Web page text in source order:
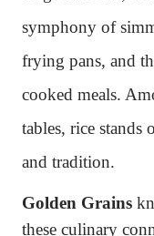
symphony of
frying pans, and
cooked meals.
tables, rice stands
and tradition.
Golden Grains
these culinary